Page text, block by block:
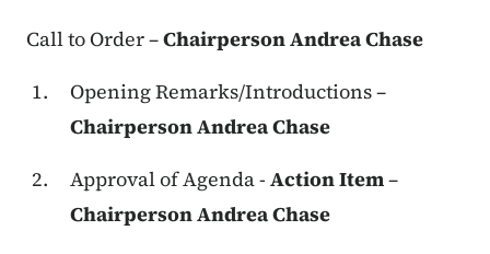
Call to Order–Chairperson Andrea Chase
Opening Remarks/Introductions –
Chairperson Andrea Chase
Approval of Agenda - Action Item–
Chairperson Andrea Chase